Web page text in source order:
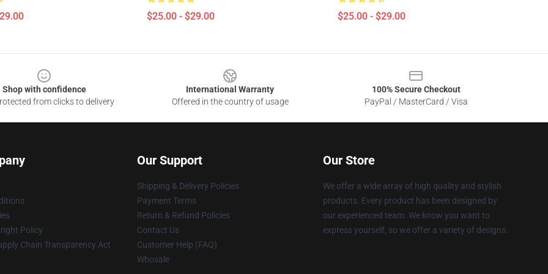
$25.00 - $29.00 $25.00 - $29.00
Shop with confidence
from clicks to delivery
International Warranty
Offered in the country of usage
100% Secure Checkout
PayPal / MasterCard / Visa
Policy
Chain Transparency Act
Our Support
Shipping & Delivery Policies
Payment Terms
Return & Refund Policies
Contact Us
Customer Help (FAQ)
Whosale
Our Store
We offer a wide array of high quality and stylish
products. Every product has been designed by
our experienced team. We know you want to
express yourself, so we offer a variety of designs.